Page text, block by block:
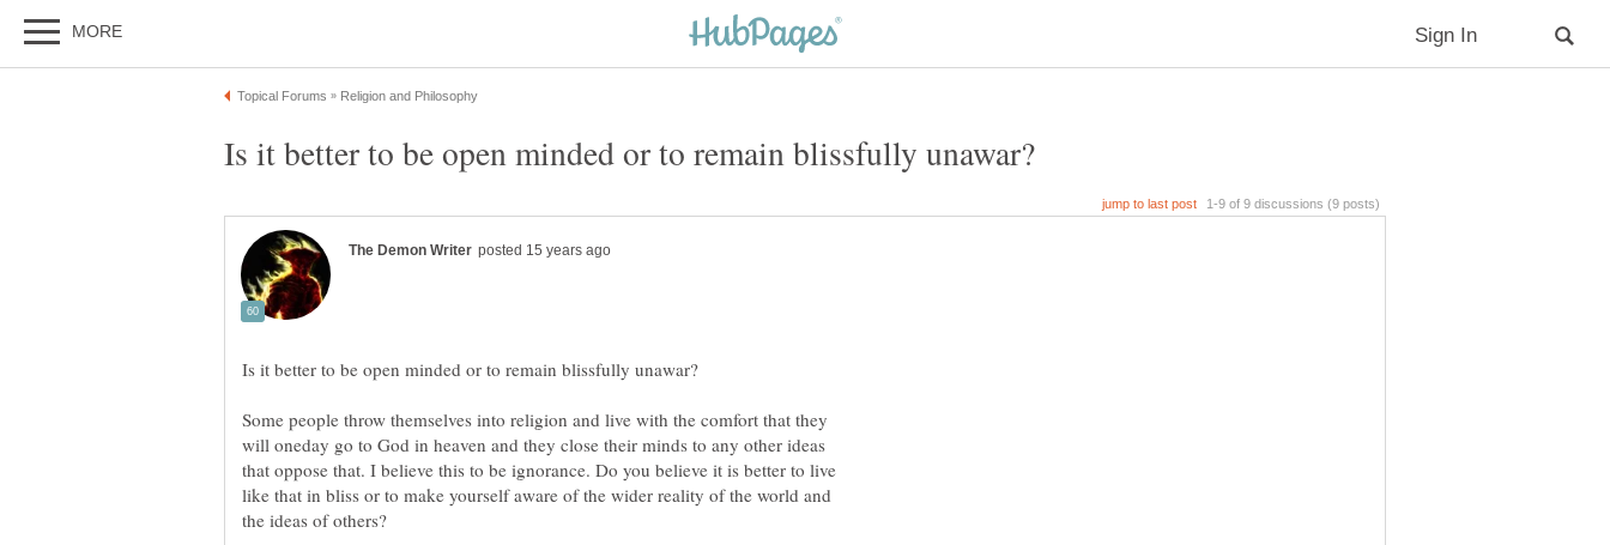
Some people throw themselves into religion and live with the comfort that they
will oneday go to God in heaven and they close their minds to any other ideas
that oppose that. I believe this to be ignorance. Do you believe it is better to live
like that in bliss or to make yourself aware of the wider reality of the world and